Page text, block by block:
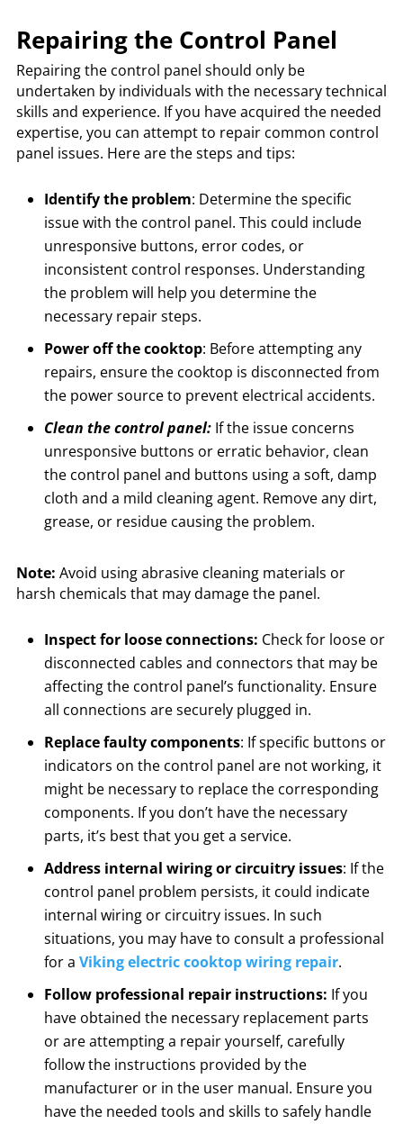
Repairing the Control Panel
Repairing the control panel should only be
undertaken by individuals with the necessary technical
skills and experience. If you have acquired the needed
expertise, you can attempt to repair common control
panel issues. Here are the steps and tips:
Identify the problem: Determine the specific
issue with the control panel. This could include
unresponsive buttons, error codes, or
inconsistent control responses. Understanding
the problem will help you determine the
necessary repair steps.
Power off the cooktop: Before attempting any
repairs, ensure the cooktop is disconnected from
the power source to prevent electrical accidents.
Clean the control panel:If the issue concerns
unresponsive buttons or erratic behavior, clean
the control panel and buttons using a soft, damp
cloth and a mild cleaning agent. Remove any dirt,
grease, or residue causing the problem.
Note: Avoid using abrasive cleaning materials or
harsh chemicals that may damage the panel.
Inspect for loose connections: Check for loose or
disconnected cables and connectors that may be
affecting the control panel’s functionality. Ensure
all connections are securely plugged in.
Replace faulty components: If specific buttons or
indicators on the control panel are not working, it
might be necessary to replace the corresponding
components. If you don’t have the necessary
parts, it’s best that you get a service.
Address internal wiring or circuitry issues: If the
control panel problem persists, it could indicate
internal wiring or circuitry issues. In such
situations, you may have to consult a professional
for a Viking electric cooktop wiring repair.
Follow professional repair instructions: If you
have obtained the necessary replacement parts
or are attempting a repair yourself, carefully
follow the instructions provided by the
manufacturer or in the user manual. Ensure you
have the needed tools and skills to safely handle